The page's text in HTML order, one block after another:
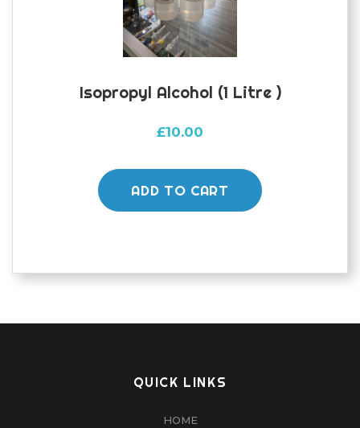
Isopropyl Alcohol (1 Litre )
£10.00
ADD TO CART
QUICK LINKS
HOME